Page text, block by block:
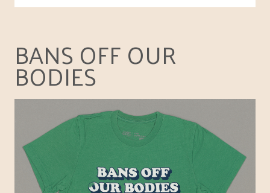
BANS OFF OUR
BODIES